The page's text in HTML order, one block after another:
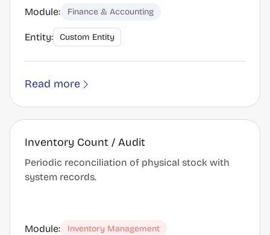
Module: Finance & Accounting
Entity: Custom Entity
Read more
Inventory Count / Audit
Periodic reconciliation of physical stock with
system records.
Module: Inventory Management